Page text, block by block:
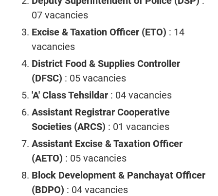
07 vacancies
Excise & Taxation Officer (ETO) : 14
vacancies
District Food & Supplies Controller
(DFSC) : 05 vacancies
'A' Class Tehsildar : 04 vacancies
Assistant Registrar Cooperative
Societies (ARCS) : 01 vacancies
Assistant Excise & Taxation Officer
(AETO) : 05 vacancies
Block Development & Panchayat Officer
(BDPO) : 04 vacancies